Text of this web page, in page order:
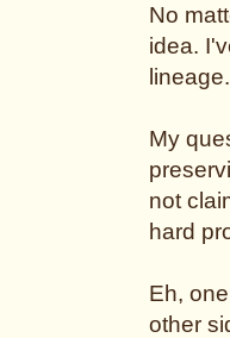
No
idea.
My
not
hard
Eh,
other